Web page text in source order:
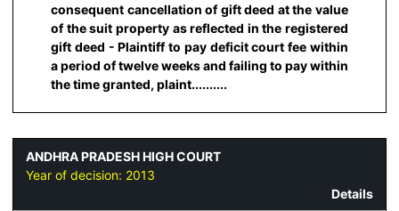
consequent cancellation of gift deed at the value
of the suit property as reflected in the registered
gift deed - Plaintiff to pay deficit court fee within
a period of twelve weeks and failing to pay within
the time granted, plaint..........
ANDHRA PRADESH HIGH COURT
Year of decision: 2013
Details